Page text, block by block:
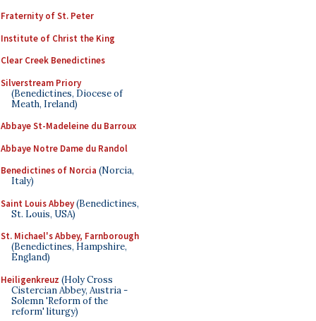
Fraternity of St. Peter
Institute of Christ the King
Clear Creek Benedictines
Silverstream Priory
(Benedictines, Diocese of
Meath, Ireland)
Abbaye St-Madeleine du Barroux
Abbaye Notre Dame du Randol
Benedictines of Norcia (Norcia,
Italy)
Saint Louis Abbey(Benedictines,
St. Louis, USA)
St. Michael's Abbey, Farnborough
(Benedictines, Hampshire,
England)
Heiligenkreuz (Holy Cross
Cistercian Abbey, Austria -
Solemn 'Reform of the
reform' liturgy)